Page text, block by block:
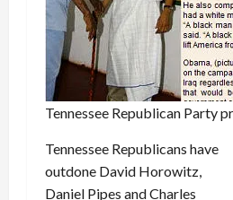
Tennessee Republican Party
Tennessee Republicans have
outdone David Horowitz,
Daniel Pipes and Charles